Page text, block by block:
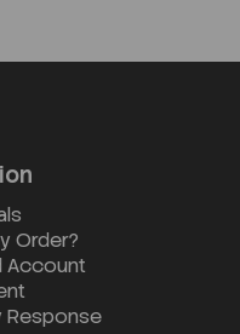
Order?
Account
Response